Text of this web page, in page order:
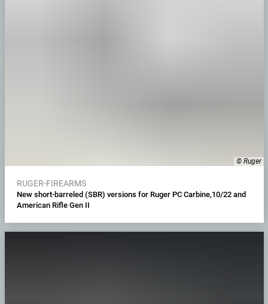
© Ruger
RUGER-FIREARMS
New short-barreled (SBR) versions for Ruger PC Carbine,10/22 and
American Rifle Gen II